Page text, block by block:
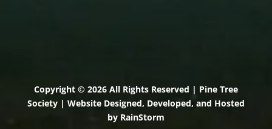
Copyright © 2026 All Rights Reserved | Pine Tree
Society | Website Designed, Developed, and Hosted
by RainStorm